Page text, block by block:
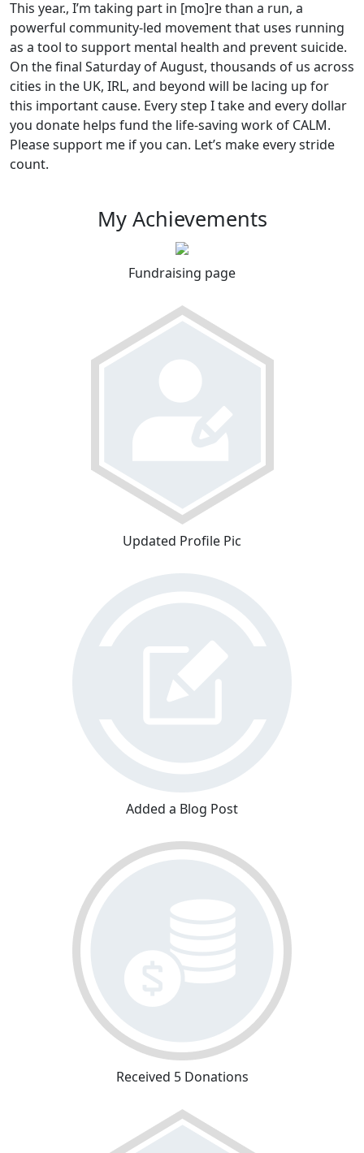
This year., I’m taking part in [mo]re than a run, a
powerful community-led movement that uses running
as a tool to support mental health and prevent suicide.
On the final Saturday of August, thousands of us across
cities in the UK, IRL, and beyond will be lacing up for
this important cause. Every step I take and every dollar
you donate helps fund the life-saving work of CALM.
Please support me if you can. Let’s make every stride
count.
My Achievements
Fundraising page
Updated Profile Pic
Added a Blog Post
Received 5 Donations